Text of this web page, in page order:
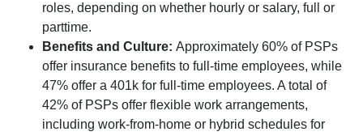
roles, depending on whether hourly or salary, full or
parttime.
Benefits and Culture: Approximately 60% of PSPs
offer insurance benefits to full-time employees, while
47% offer a 401k for full-time employees. A total of
42% of PSPs offer flexible work arrangements,
including work-from-home or hybrid schedules for